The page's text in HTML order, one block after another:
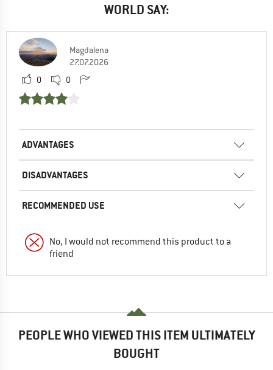
WORLD SAY:
Magdalena
27.07.2026
0
0
ADVANTAGES
DISADVANTAGES
RECOMMENDED USE
No, I would not recommend this product to a
friend
PEOPLE WHO VIEWED THIS ITEM ULTIMATELY
BOUGHT